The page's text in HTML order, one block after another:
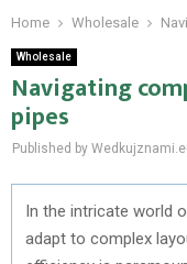
Home Wholesale
Wholesale
Navigating
pipes
Published by
In the intricate world
adapt to complex